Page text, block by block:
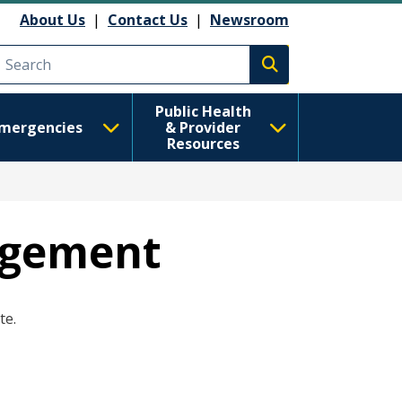
About Us | Contact Us | Newsroom
Execute search
Public Health
& Provider
Resources